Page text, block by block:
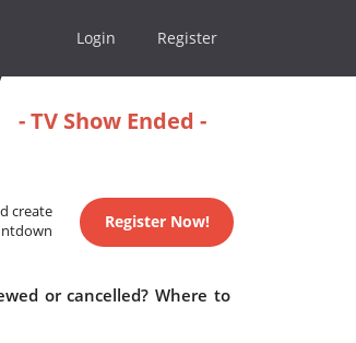
Login Register
- TV Show Ended -
create
Register Now!
or cancelled? Where to